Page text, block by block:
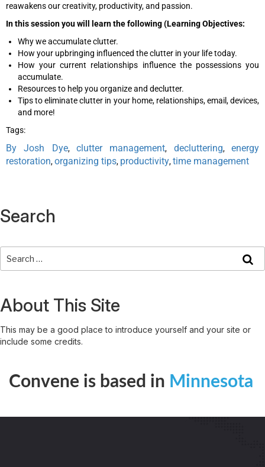
reawakens our creativity, productivity, and passion.
In this session you will learn the following (Learning Objectives:
Why we accumulate clutter.
How your upbringing influenced the clutter in your life today.
How your current relationships influence the possessions you
accumulate.
Resources to help you organize and declutter.
Tips to eliminate clutter in your home, relationships, email, devices,
and more!
Tags:
By Josh Dye,clutter management, decluttering,energy
restoration,organizing tips, productivity,time management
Search
About This Site
This may be a good place to introduce yourself and your site or
include some credits.
Convene is based in Minnesota